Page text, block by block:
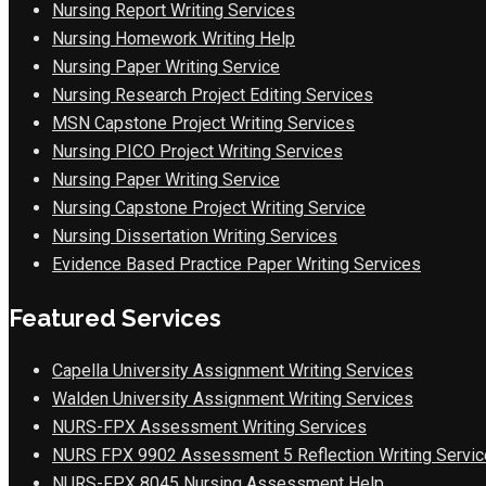
Nursing Report Writing Services
Nursing Homework Writing Help
Nursing Paper Writing Service
Nursing Research Project Editing Services
MSN Capstone Project Writing Services
Nursing PICO Project Writing Services
Nursing Paper Writing Service
Nursing Capstone Project Writing Service
Nursing Dissertation Writing Services
Evidence Based Practice Paper Writing Services
Featured Services
Capella University Assignment Writing Services
Walden University Assignment Writing Services
NURS-FPX Assessment Writing Services
NURS FPX 9902 Assessment 5 Reflection Writing